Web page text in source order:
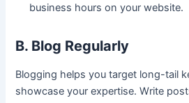
business hours on your website.
B. Blog Regularly
Blogging helps you target long-tail
showcase your expertise. Write